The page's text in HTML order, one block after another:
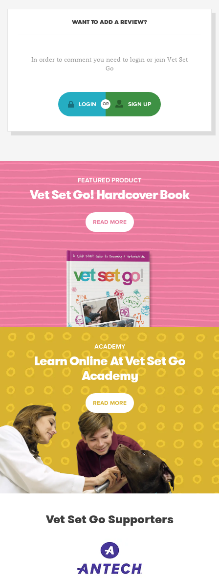
WANT TO ADD A REVIEW?
In order to comment you need to login or join Vet Set
Go
LOGIN OR SIGN UP
FEATURED PRODUCT
Vet Set Go! Hardcover Book
READ MORE
ACADEMY
Learn Online At Vet Set Go
Academy
READ MORE
Vet Set Go Supporters